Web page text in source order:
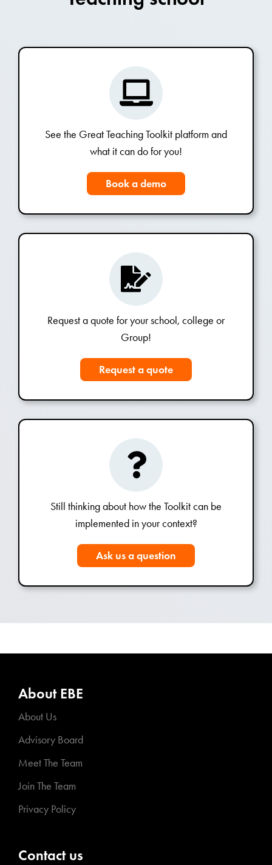
See the Great Teaching Toolkit platform and
what it can do for you!
Book a demo
Request a quote for your school, college or
Group!
Request a quote
Still thinking about how the Toolkit can be
implemented in your context?
Ask us a question
About EBE
About Us
Advisory Board
Meet The Team
Join The Team
Privacy Policy
Contact us